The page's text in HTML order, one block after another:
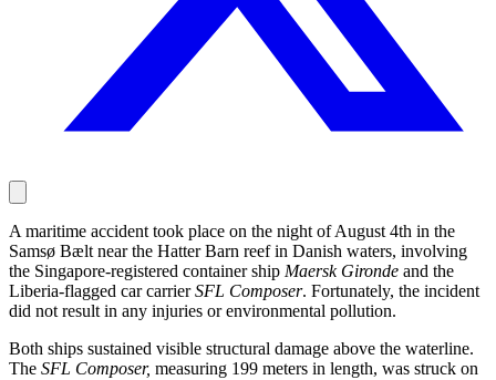
A maritime accident took place on the night of August 4th in the
Samsø Bælt near the Hatter Barn reef in Danish waters, involving
the Singapore-registered container ship Maersk Gironde and the
Liberia-flagged car carrierSFL Composer. Fortunately, the incident
did not result in any injuries or environmental pollution.
Both ships sustained visible structural damage above the waterline.
The SFL Composer, measuring 199 meters in length, was struck on